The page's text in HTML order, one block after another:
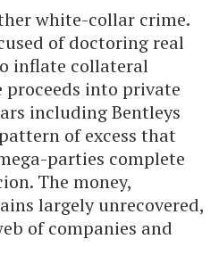
white-collar crime.
of doctoring real
inflate collateral
into private
including Bentleys
of excess that
parties complete
The money,
largely unrecovered,
of companies and